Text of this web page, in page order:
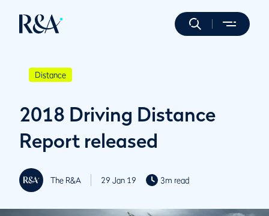
Distance
2018 Driving Distance
Report released
The R&A 29 Jan 19 3m read